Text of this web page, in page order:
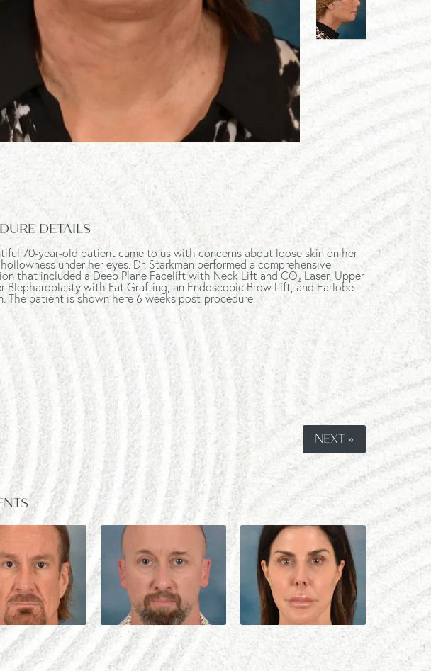
DETAILS
70-year-old patient came to us with concerns about loose skin on her
under her eyes. Dr. Starkman performed a comprehensive
that included a Deep Plane Facelift with Neck Lift and CO₂ Laser, Upper
Blepharoplasty with Fat Grafting, an Endoscopic Brow Lift, and Earlobe
The patient is shown here 6 weeks post-procedure.
NEXT »